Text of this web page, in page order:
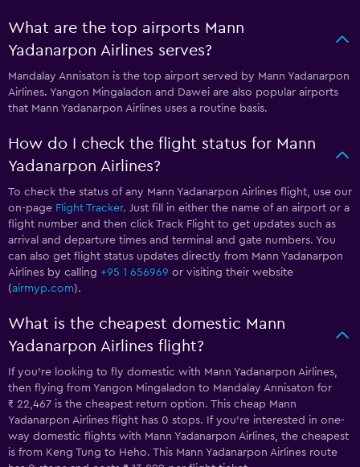
What are the top airports Mann
Yadanarpon Airlines serves?
Mandalay Annisaton is the top airport served by Mann Yadanarpon
Airlines. Yangon Mingaladon and Dawei are also popular airports
that Mann Yadanarpon Airlines uses a routine basis.
How do I check the flight status for Mann
Yadanarpon Airlines?
To check the status of any Mann Yadanarpon Airlines flight, use our
on-page Flight Tracker. Just fill in either the name of an airport or a
flight number and then click Track Flight to get updates such as
arrival and departure times and terminal and gate numbers. You
can also get flight status updates directly from Mann Yadanarpon
Airlines by calling +95 1 656969 or visiting their website
(airmyp.com).
What is the cheapest domestic Mann
Yadanarpon Airlines flight?
If you’re looking to fly domestic with Mann Yadanarpon Airlines,
then flying from Yangon Mingaladon to Mandalay Annisaton for
₹ 22,467 is the cheapest return option. This cheap Mann
Yadanarpon Airlines flight has 0 stops. If you’re interested in one-
way domestic flights with Mann Yadanarpon Airlines, the cheapest
is from Keng Tung to Heho. This Mann Yadanarpon Airlines route